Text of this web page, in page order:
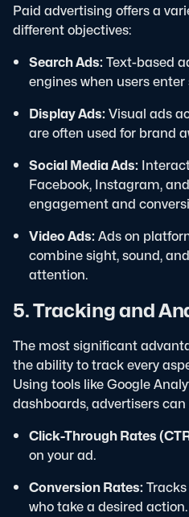
Paid advertising offers a
different objectives:
Search Ads: Text-based
engines when users
Display Ads: Visual ads
are often used for brand
Social Media Ads:
Facebook, Instagram,
engagement and
Video Ads: Ads on
combine sight, sound,
attention.
5. Tracking and
The most significant
the ability to track every
Using tools like Google
dashboards, advertisers
Click-Through Rates
on your ad.
Conversion Rates:
who take a desired action.